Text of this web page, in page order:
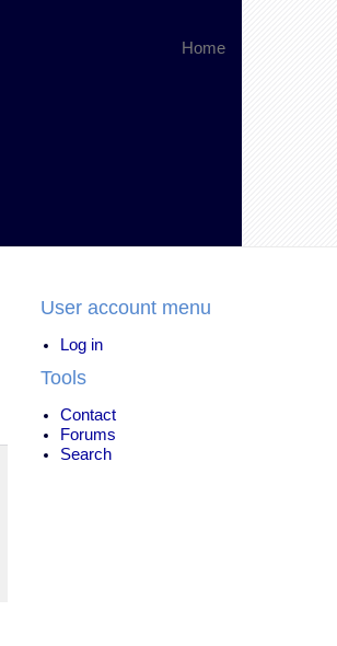
Home
User account menu
Log in
Tools
Contact
Forums
Search